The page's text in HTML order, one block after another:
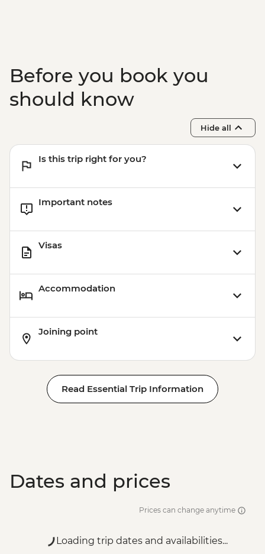
Sunset with Soft Drinks - EUR560
Istanbul - Beyoglu Night Tasting Trail -
EUR85
Istanbul - Coffee Workshop - EUR32
Istanbul - Mosaic Lamp Workshop -
Before you book you
should know
Hide all
Is this trip right for you?
Important notes
Visas
Accommodation
Joining point
Read Essential Trip Information
Dates and prices
Prices can change anytime
Loading trip dates and availabilities...